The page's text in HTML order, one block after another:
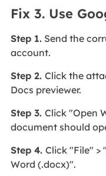
Fix 3. Use
Step 1.Send the
account.
Step 2. Click the
Docs previewer.
Step 3. Click "Open
document should
Step 4. Click "File" >
Word (.docx)".